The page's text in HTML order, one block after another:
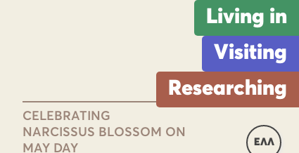
Living in
Visiting
Researching
ΕΛΛ
CELEBRATING
NARCISSUS BLOSSOM ON
MAY DAY